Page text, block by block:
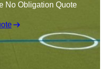
No Obligation Quote